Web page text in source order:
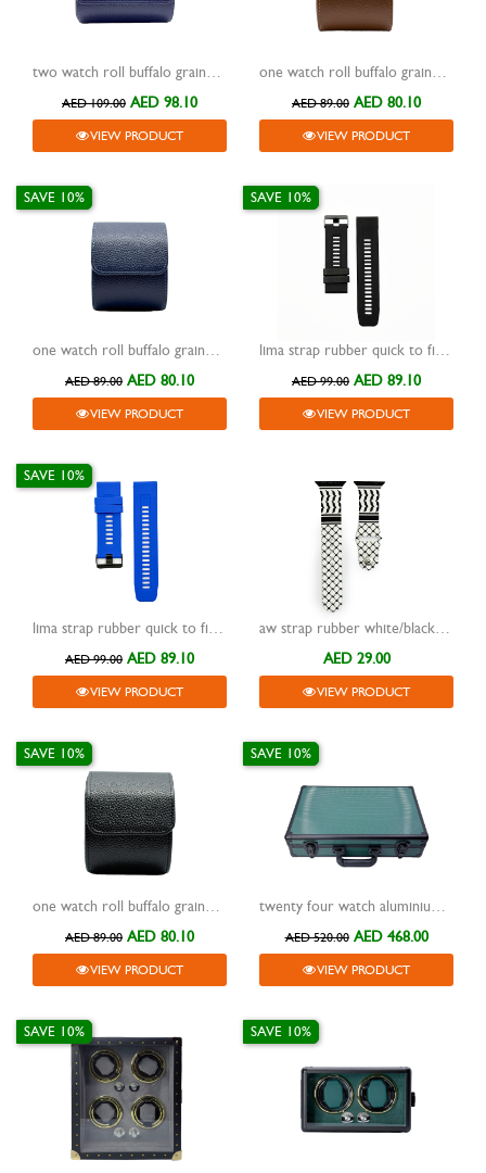
two watch roll buffalo grained design travel case blue
AED 109.00 AED 98.10
VIEW PRODUCT
one watch roll buffalo grained design travel case brown
AED 89.00 AED 80.10
VIEW PRODUCT
one watch roll buffalo grained design travel case blue
SAVE 10%
AED 89.00 AED 80.10
VIEW PRODUCT
lima strap rubber quick to fit black 26mm
SAVE 10%
AED 99.00 AED 89.10
VIEW PRODUCT
lima strap rubber quick to fit blue 26mm
SAVE 10%
AED 99.00 AED 89.10
VIEW PRODUCT
aw strap rubber white/black pattern
AED 29.00
VIEW PRODUCT
one watch roll buffalo grained design travel case black
SAVE 10%
AED 89.00 AED 80.10
VIEW PRODUCT
twenty four watch aluminium frame storage box with handle green
SAVE 10%
AED 520.00 AED 468.00
VIEW PRODUCT
SAVE 10% SAVE 10%